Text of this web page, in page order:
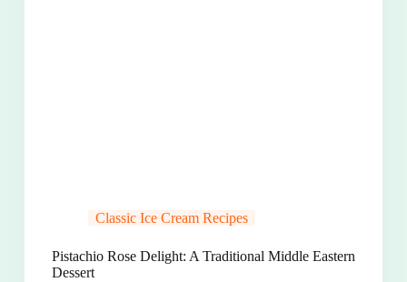
Classic Ice Cream Recipes
Pistachio Rose Delight: A Traditional Middle Eastern
Dessert